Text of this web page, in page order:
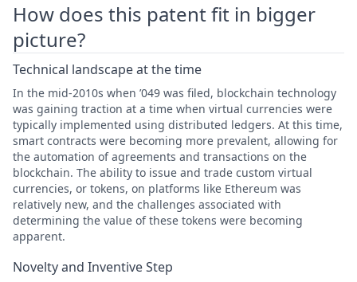
How does this patent fit in bigger
picture?
Technical landscape at the time
In the mid-2010s when ’049 was filed, blockchain technology
was gaining traction at a time when virtual currencies were
typically implemented using distributed ledgers. At this time,
smart contracts were becoming more prevalent, allowing for
the automation of agreements and transactions on the
blockchain. The ability to issue and trade custom virtual
currencies, or tokens, on platforms like Ethereum was
relatively new, and the challenges associated with
determining the value of these tokens were becoming
apparent.
Novelty and Inventive Step